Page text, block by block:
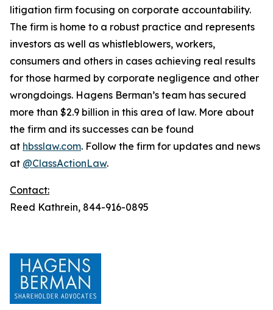
litigation firm focusing on corporate accountability.
The firm is home to a robust practice and represents
investors as well as whistleblowers, workers,
consumers and others in cases achieving real results
for those harmed by corporate negligence and other
wrongdoings. Hagens Berman’s team has secured
more than $2.9 billion in this area of law. More about
the firm and its successes can be found
at hbsslaw.com. Follow the firm for updates and news
at @ClassActionLaw.
Contact:
Reed Kathrein, 844-916-0895